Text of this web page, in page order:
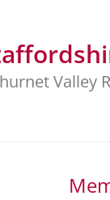
Valley